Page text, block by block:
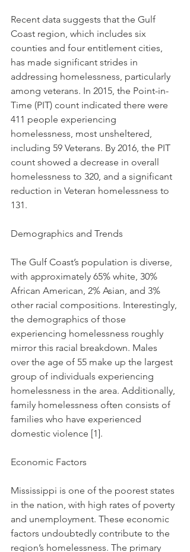
Recent data suggests that the Gulf
Coast region, which includes six
counties and four entitlement cities,
has made significant strides in
addressing homelessness, particularly
among veterans. In 2015, the Point-in-
Time (PIT) count indicated there were
411 people experiencing
homelessness, most unsheltered,
including 59 Veterans. By 2016, the PIT
count showed a decrease in overall
homelessness to 320, and a significant
reduction in Veteran homelessness to
131.
Demographics and Trends
The Gulf Coast’s population is diverse,
with approximately 65% white, 30%
African American, 2% Asian, and 3%
other racial compositions. Interestingly,
the demographics of those
experiencing homelessness roughly
mirror this racial breakdown. Males
over the age of 55 make up the largest
group of individuals experiencing
homelessness in the area. Additionally,
family homelessness often consists of
families who have experienced
domestic violence [1].
Economic Factors
Mississippi is one of the poorest states
in the nation, with high rates of poverty
and unemployment. These economic
factors undoubtedly contribute to the
region’s homelessness. The primary